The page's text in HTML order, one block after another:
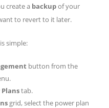
create a backupof your
to revert to it later.
simple:
button from the
tab.
grid, select the power plan